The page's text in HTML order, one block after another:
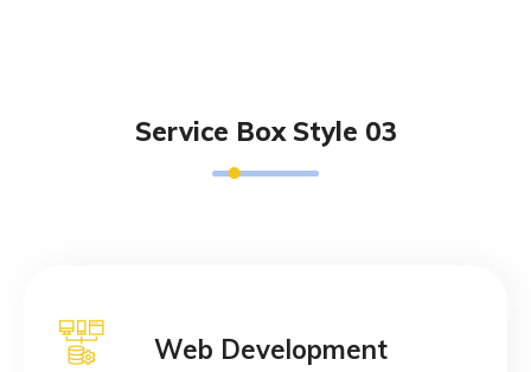
Service Box Style 03
Web Development